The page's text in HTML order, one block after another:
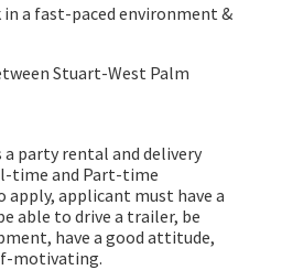
a fast-paced environment &
Stuart-West Palm
party rental and delivery
time and Part-time
apply, applicant must have a
able to drive a trailer, be
have a good attitude,
motivating.